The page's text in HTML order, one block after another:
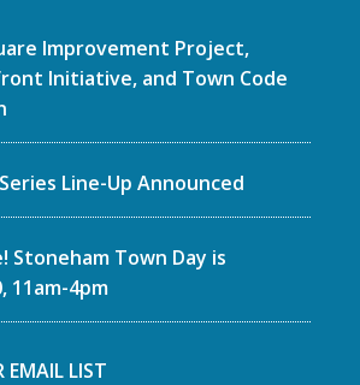
Improvement Project,
Initiative, and Town Code
Line-Up Announced
Stoneham Town Day is
11am-4pm
EMAIL LIST